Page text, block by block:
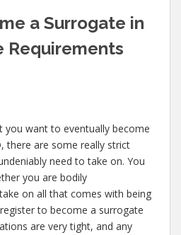
a Surrogate in
Requirements
want to eventually become
there are some really strict
need to take on. You
you are bodily
on all that comes with being
to become a surrogate
are very tight, and any